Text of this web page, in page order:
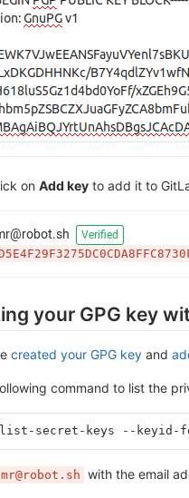
on Add key to add it to
your GPG key
created your GPG key and
command to list the
secret-keys --keyid-
mr@robot.sh with the email